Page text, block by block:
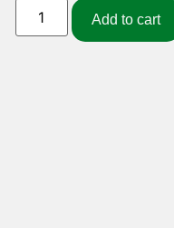
Add to cart